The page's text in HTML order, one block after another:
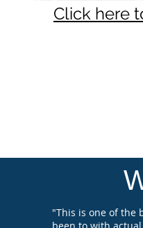
Click here
"This is one of the